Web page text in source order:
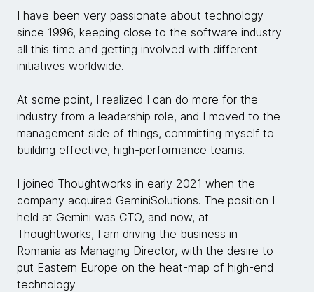
I have been very passionate about technology
since 1996, keeping close to the software industry
all this time and getting involved with different
initiatives worldwide.
At some point, I realized I can do more for the
industry from a leadership role, and I moved to the
management side of things, committing myself to
building effective, high-performance teams.
I joined Thoughtworks in early 2021 when the
company acquired GeminiSolutions. The position I
held at Gemini was CTO, and now, at
Thoughtworks, I am driving the business in
Romania as Managing Director, with the desire to
put Eastern Europe on the heat-map of high-end
technology.